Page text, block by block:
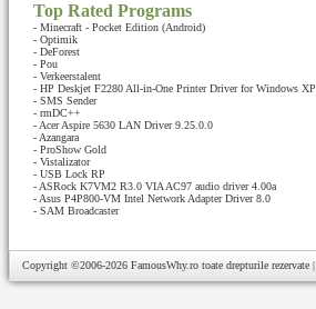
Top Rated Programs
- Minecraft - Pocket Edition (Android)
- Optimik
- DeForest
- Pou
- Verkeerstalent
- HP Deskjet F2280 All-in-One Printer Driver for Windows XP
- SMS Sender
- rmDC++
- Acer Aspire 5630 LAN Driver 9.25.0.0
- Azangara
- ProShow Gold
- Vistalizator
- USB Lock RP
- ASRock K7VM2 R3.0 VIA AC97 audio driver 4.00a
- Asus P4P800-VM Intel Network Adapter Driver 8.0
- SAM Broadcaster
Copyright ©2006-2026 FamousWhy.ro toate drepturile rezervate |